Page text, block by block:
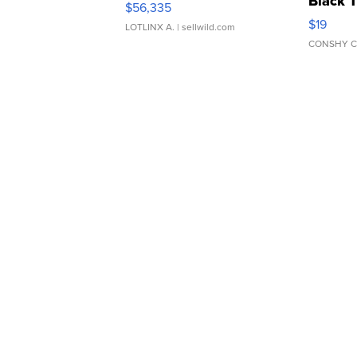
$56,335
LOTLINX A. | sellwild.com $19
CONSHY